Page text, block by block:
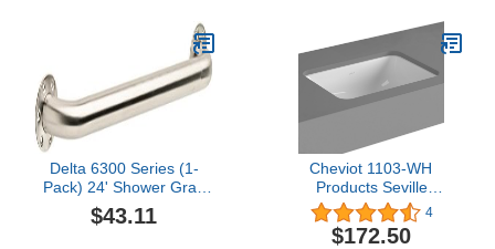
Delta 6300 Series (1-
Pack) 24' Shower Grab
Bar Seniors ADA
Compliant Stainless Steel
$43.11
Cheviot 1103-WH
Products Seville
Undermount Sink, 14 x
11 3/4", White, 3/4" 3/4"
4
$172.50